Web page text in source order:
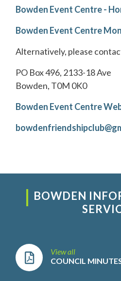
Bowden Event Centre -
Bowden Event Centre
Alternatively, please
PO Box 496, 2133-18 Ave
Bowden, T0M 0K0
Bowden Event Centre
BOWDEN
View all
COUNCIL